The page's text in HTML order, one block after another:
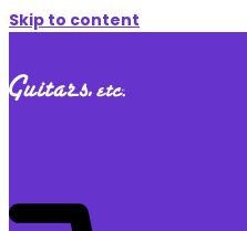
Skip to content